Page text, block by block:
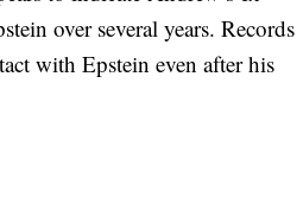
over several years. Records
with Epstein even after his